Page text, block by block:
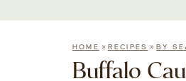
HOME » RECIPES »BY
Buffalo